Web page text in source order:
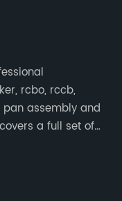
rcbo, rccb,
assembly and
a full set of
and inspection.